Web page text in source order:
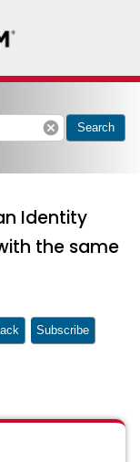
cancel Search
Identity
the same
Subscribe